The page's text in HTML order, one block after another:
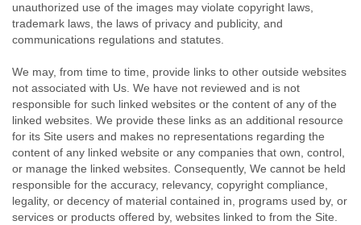
unauthorized use of the images may violate copyright laws,
trademark laws, the laws of privacy and publicity, and
communications regulations and statutes.
We may, from time to time, provide links to other outside websites
not associated with Us. We have not reviewed and is not
responsible for such linked websites or the content of any of the
linked websites. We provide these links as an additional resource
for its Site users and makes no representations regarding the
content of any linked website or any companies that own, control,
or manage the linked websites. Consequently, We cannot be held
responsible for the accuracy, relevancy, copyright compliance,
legality, or decency of material contained in, programs used by, or
services or products offered by, websites linked to from the Site.